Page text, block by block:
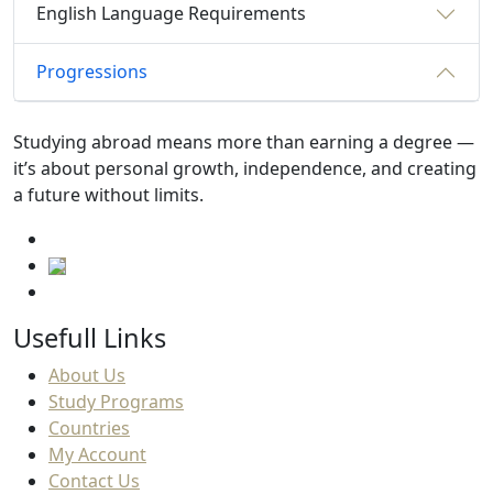
English Language Requirements
Progressions
Studying abroad means more than earning a degree —
it’s about personal growth, independence, and creating
a future without limits.
Usefull Links
About Us
Study Programs
Countries
My Account
Contact Us